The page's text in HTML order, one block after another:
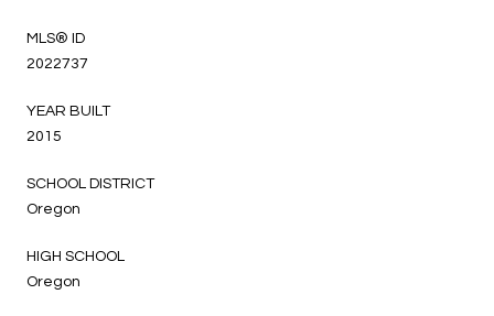
MLS® ID
2022737
YEAR BUILT
2015
SCHOOL DISTRICT
Oregon
HIGH SCHOOL
Oregon